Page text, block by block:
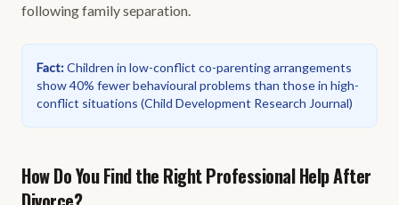
following family separation.
Fact:Children in low-conflict co-parenting arrangements
show 40% fewer behavioural problems than those in high-
conflict situations (Child Development Research Journal)
How Do You Find the Right Professional Help After